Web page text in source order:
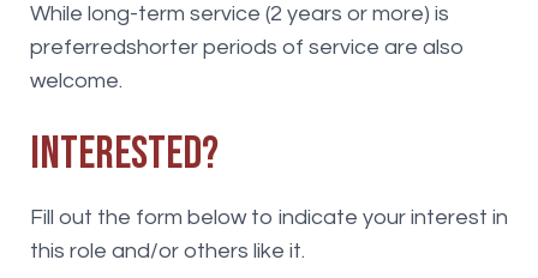
While long-term service (2 years or more) is
preferredshorter periods of service are also
welcome.
Interested?
Fill out the form below to indicate your interest in
this role and/or others like it.